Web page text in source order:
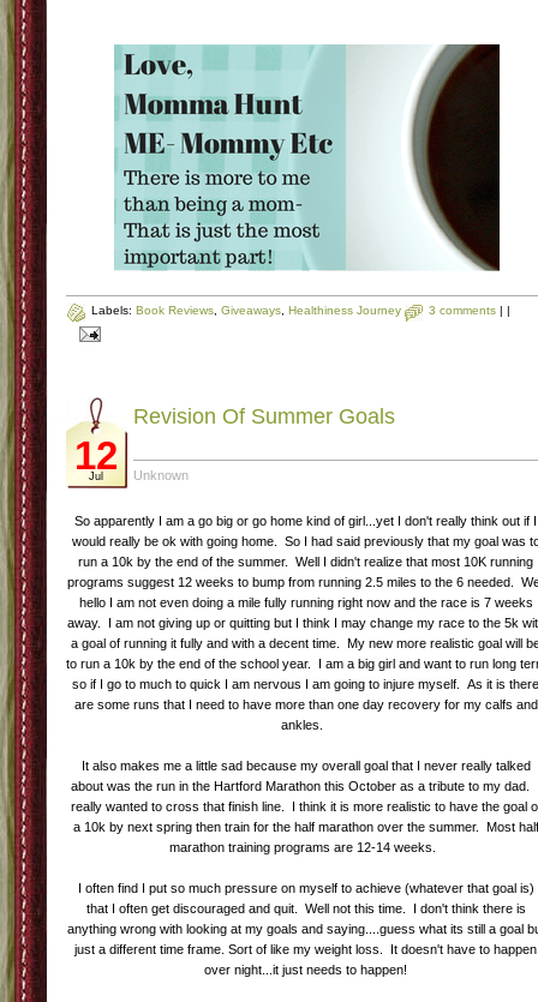
Labels: Book Reviews Giveaways Healthiness Journey 3 comments | |
12
Jul
Revision Of Summer Goals
Unknown
So apparently I am a go big or go home kind of girl...yet I don't really think out if I
would really be ok with going home. So I had said previously that my goal was
run a 10k by the end of the summer. Well I didn't realize that most 10K running
programs suggest 12 weeks to bump from running 2.5 miles to the 6 needed.
hello I am not even doing a mile fully running right now and the race is 7 weeks
away. I am not giving up or quitting but I think I may change my race to the 5k
a goal of running it fully and with a decent time. My new more realistic goal will
to run a 10k by the end of the school year. I am a big girl and want to run long
so if I go to much to quick I am nervous I am going to injure myself. As it is
are some runs that I need to have more than one day recovery for my calfs and
ankles.
It also makes me a little sad because my overall goal that I never really talked
about was the run in the Hartford Marathon this October as a tribute to my dad.
really wanted to cross that finish line. I think it is more realistic to have the goal
a 10k by next spring then train for the half marathon over the summer. Most half
marathon training programs are 12-14 weeks.
I often find I put so much pressure on myself to achieve (whatever that goal is)
that I often get discouraged and quit. Well not this time. I don't think there is
anything wrong with looking at my goals and saying....guess what its still a goal
just a different time frame. Sort of like my weight loss. It doesn't have to happen
over night...it just needs to happen!